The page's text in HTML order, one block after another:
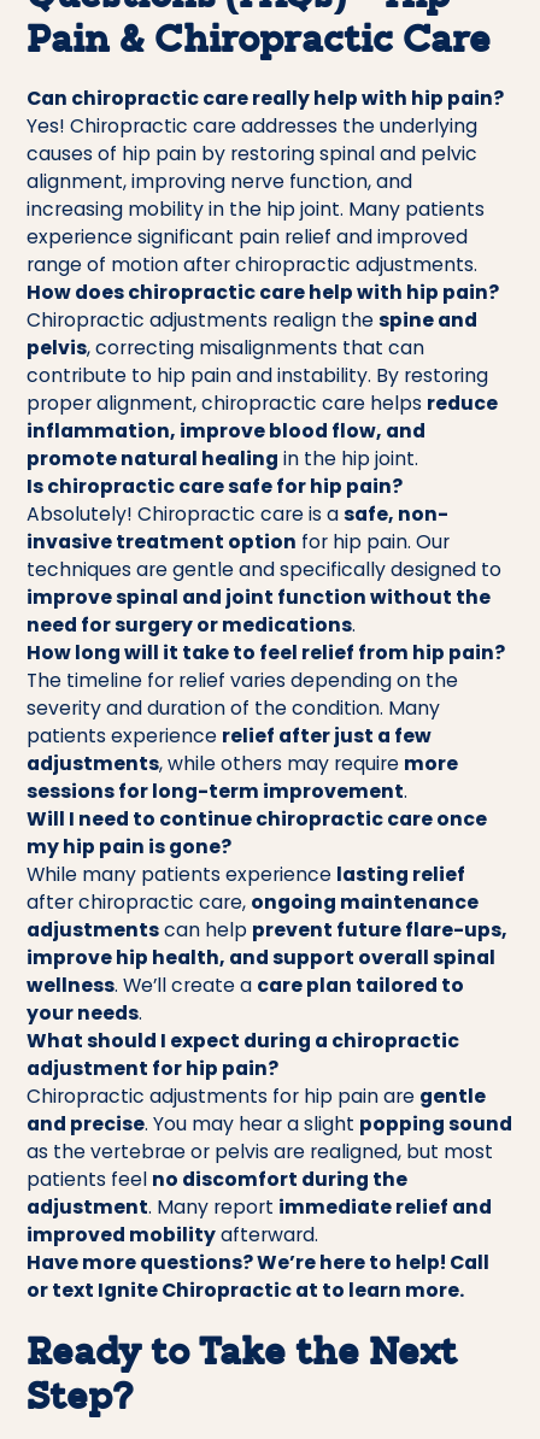
Pain & Chiropractic Care
Can chiropractic care really help with hip pain?
Yes! Chiropractic care addresses the underlying
causes of hip pain by restoring spinal and pelvic
alignment, improving nerve function, and
increasing mobility in the hip joint. Many patients
experience significant pain relief and improved
range of motion after chiropractic adjustments.
How does chiropractic care help with hip pain?
Chiropractic adjustments realign thespine and
pelvis, correcting misalignments that can
contribute to hip pain and instability. By restoring
proper alignment, chiropractic care helps reduce
inflammation, improve blood flow, and
promote natural healing in the hip joint.
Is chiropractic care safe for hip pain?
Absolutely! Chiropractic care is asafe, non-
invasive treatment option for hip pain. Our
techniques are gentle and specifically designed to
improve spinal and joint function without the
need for surgery or medications.
How long will it take to feel relief from hip pain?
The timeline for relief varies depending on the
severity and duration of the condition. Many
patients experience relief after just a few
adjustments, while others may require more
sessions for long-term improvement.
Will I need to continue chiropractic care once
my hip pain is gone?
While many patients experience lasting relief
after chiropractic care, ongoing maintenance
adjustmentscan help prevent future flare-ups,
improve hip health, and support overall spinal
wellness. We’ll create a care plan tailored to
your needs.
What should I expect during a chiropractic
adjustment for hip pain?
Chiropractic adjustments for hip pain are gentle
and precise. You may hear a slight popping sound
as the vertebrae or pelvis are realigned, but most
patients feel no discomfort during the
adjustment. Many report immediate relief and
improved mobilityafterward.
Have more questions? We’re here to help! Call
or text Ignite Chiropractic at to learn more.
Ready to Take the Next
Step?